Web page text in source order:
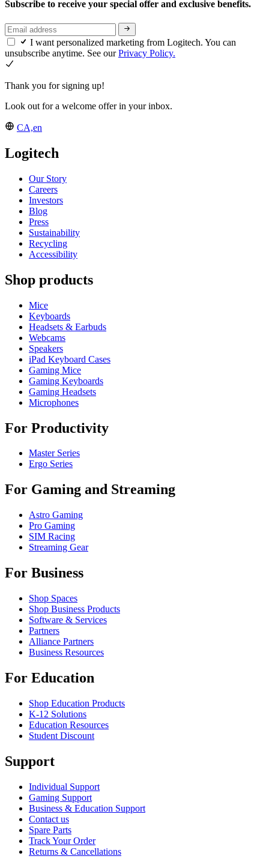
Subscribe to receive your special offer and exclusive benefits.
I want personalized marketing from Logitech. You can
unsubscribe anytime. See ourPrivacy Policy.
Thank you for signing up!
Look out for a welcome offer in your inbox.
CA,en
Logitech
Our Story
Careers
Investors
Blog
Press
Sustainability
Recycling
Accessibility
Shop products
Mice
Keyboards
Headsets & Earbuds
Webcams
Speakers
iPad Keyboard Cases
Gaming Mice
Gaming Keyboards
Gaming Headsets
Microphones
For Productivity
Master Series
Ergo Series
For Gaming and Streaming
Astro Gaming
Pro Gaming
SIM Racing
Streaming Gear
For Business
Shop Spaces
Shop Business Products
Software & Services
Partners
Alliance Partners
Business Resources
For Education
Shop Education Products
K-12 Solutions
Education Resources
Student Discount
Support
Individual Support
Gaming Support
Business & Education Support
Contact us
Spare Parts
Track Your Order
Returns & Cancellations